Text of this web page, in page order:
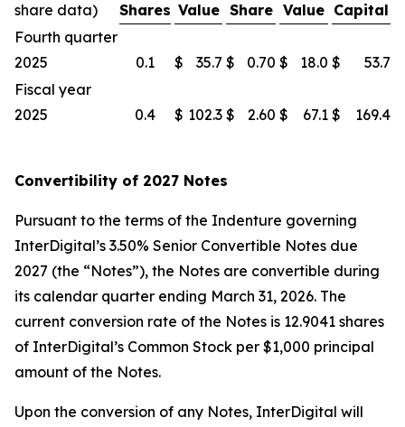
share data)
Capital
Shares Value Share Value
Fourth quarter
2025
0.1 $ 35.7 $ 0.70 $ 18.0 $
53.7
Fiscal year
2025
0.4 $ 102.3 $ 2.60 $ 67.1 $ 169.4
Convertibility of 2027 Notes
Pursuant to the terms of the Indenture governing
InterDigital’s 3.50% Senior Convertible Notes due
2027 (the “Notes”), the Notes are convertible during
its calendar quarter ending March 31, 2026. The
current conversion rate of the Notes is 12.9041 shares
of InterDigital’s Common Stock per $1,000 principal
amount of the Notes.
Upon the conversion of any Notes, InterDigital will